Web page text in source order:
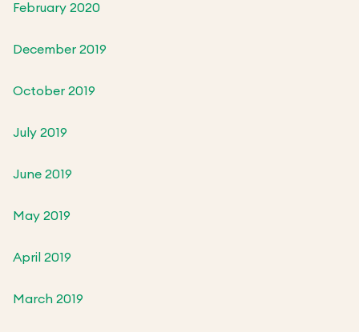
February 2020
December 2019
October 2019
July 2019
June 2019
May 2019
April 2019
March 2019